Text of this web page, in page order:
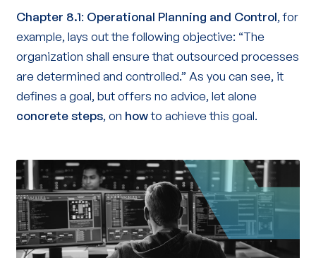
Chapter 8.1: Operational Planning and Control, for
example, lays out the following objective: “The
organization shall ensure that outsourced processes
are determined and controlled.” As you can see, it
defines a goal, but offers no advice, let alone
concrete steps, on howto achieve this goal.